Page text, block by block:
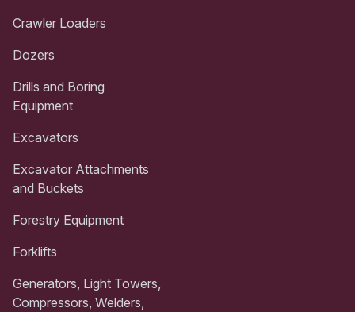
Crawler Loaders
Dozers
Drills and Boring
Equipment
Excavators
Excavator Attachments
and Buckets
Forestry Equipment
Forklifts
Generators, Light Towers,
Compressors, Welders,